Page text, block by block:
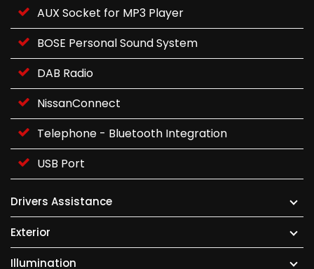
AUX Socket for MP3 Player
BOSE Personal Sound System
DAB Radio
NissanConnect
Telephone - Bluetooth Integration
USB Port
Drivers Assistance
Exterior
Illumination